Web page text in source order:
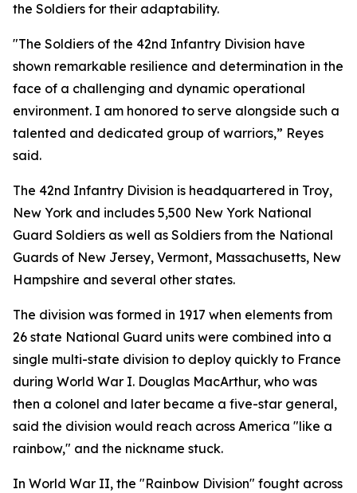
the Soldiers for their adaptability.
"The Soldiers of the 42nd Infantry Division have
shown remarkable resilience and determination in the
face of a challenging and dynamic operational
environment. I am honored to serve alongside such a
talented and dedicated group of warriors,” Reyes
said.
The 42nd Infantry Division is headquartered in Troy,
New York and includes 5,500 New York National
Guard Soldiers as well as Soldiers from the National
Guards of New Jersey, Vermont, Massachusetts, New
Hampshire and several other states.
The division was formed in 1917 when elements from
26 state National Guard units were combined into a
single multi-state division to deploy quickly to France
during World War I. Douglas MacArthur, who was
then a colonel and later became a five-star general,
said the division would reach across America "like a
rainbow," and the nickname stuck.
In World War II, the "Rainbow Division" fought across